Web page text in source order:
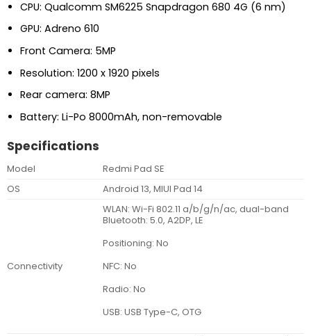
CPU: Qualcomm SM6225 Snapdragon 680 4G (6 nm)
GPU: Adreno 610
Front Camera: 5MP
Resolution: 1200 x 1920 pixels
Rear camera: 8MP
Battery: Li-Po 8000mAh, non-removable
Specifications
Model
Redmi Pad SE
OS
Android 13, MIUI Pad 14
Connectivity
WLAN: Wi-Fi 802.11 a/b/g/n/ac, dual-band
Bluetooth: 5.0, A2DP, LE
Positioning: No
NFC: No
Radio: No
USB: USB Type-C, OTG